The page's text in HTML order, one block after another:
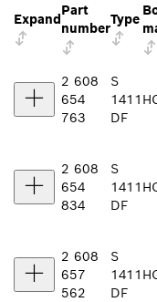
Expand
Part
number
Type
2 608
654
763
S
1411
DF
2 608
654
834
S
1411
DF
2 608
657
562
S
1411
DF